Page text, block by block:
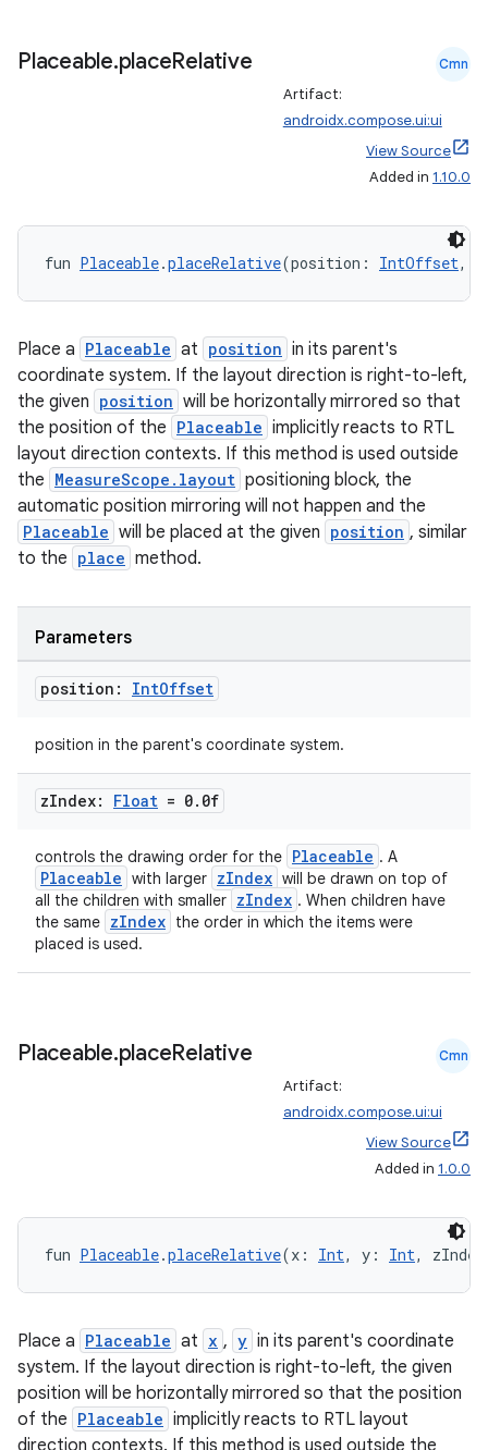
Placeable.placeRelative Cmn
Artifact:
androidx.compose.ui:ui
View Source
Added in 1.10.0
fun Placeable.placeRelative(position: IntOffset,
Place a Placeable at position in its parent's
coordinate system. If the layout direction is right-to-left,
the given position will be horizontally mirrored so that
the position of the Placeable implicitly reacts to RTL
layout direction contexts. If this method is used outside
the MeasureScope.layout positioning block, the
automatic position mirroring will not happen and the
Placeable will be placed at the given position , similar
to the place method.
Parameters
position: IntOffset
position in the parent's coordinate system.
zIndex: Float = 0. 0f
controls the drawing order for the Placeable . A
Placeable with larger zIndex will be drawn on top of
all the children with smaller zIndex . When children have
the same zIndex the order in which the items were
placed is used.
Placeable.placeRelative Cmn
Artifact:
androidx.compose.ui:ui
View Source
Added in 1.0.0
fun Placeable.placeRelative(x: Int, y: Int,
Place a Placeable at x , y in its parent's coordinate
system. If the layout direction is right-to-left, the given
position will be horizontally mirrored so that the position
of the Placeable implicitly reacts to RTL layout
direction contexts. If this method is used outside the